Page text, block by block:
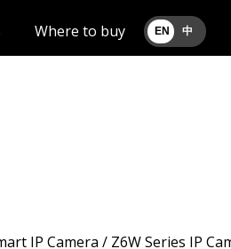
Where to buy EN 中
IP Camera / Z6W Series IP